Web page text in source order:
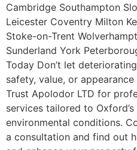
Cambridge Southampton
Leicester Coventry Milton
Stoke-on-Trent
Sunderland York
Today Don’t let
safety, value, or
Trust Apolodor LTD for
services tailored to
environmental conditions.
a consultation and find out